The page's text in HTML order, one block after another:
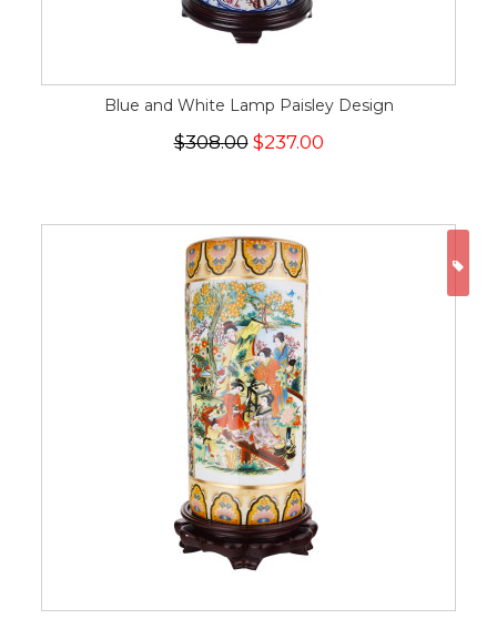
Blue and White Lamp Paisley Design
$308.00$237.00